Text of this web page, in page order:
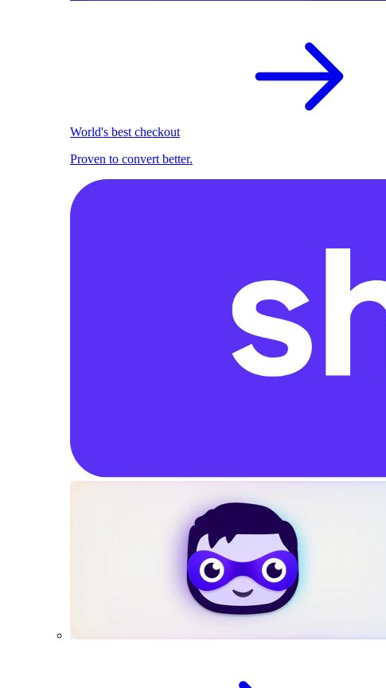
World's best checkout
Proven to convert better.